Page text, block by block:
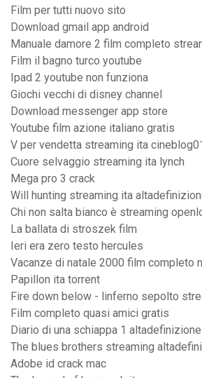
Film per tutti nuovo sito
Download gmail app android
Manuale damore 2 film completo
Film il bagno turco youtube
Ipad 2 youtube non funziona
Giochi vecchi di disney channel
Download messenger app store
Youtube film azione italiano gratis
V per vendetta streaming ita
Cuore selvaggio streaming ita lynch
Mega pro 3 crack
Will hunting streaming ita
Chi non salta bianco è streaming
La ballata di stroszek film
Ieri era zero testo hercules
Vacanze di natale 2000 film completo
Papillon ita torrent
Fire down below - linferno sepolto
Film completo quasi amici gratis
Diario di una schiappa 1 altadefinizione
The blues brothers streaming
Adobe id crack mac